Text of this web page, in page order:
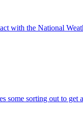
with the National
some sorting out to get